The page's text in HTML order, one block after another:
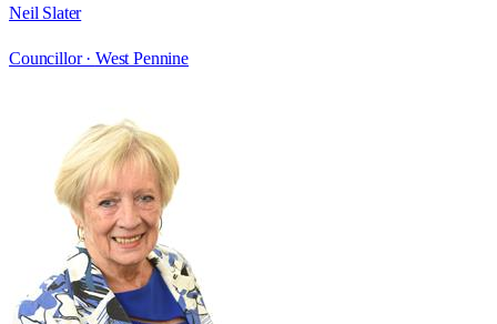
Neil Slater
Councillor · West Pennine